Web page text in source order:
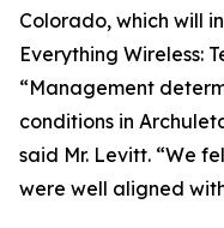
Colorado, which will
Everything Wireless:
“Management
conditions in
said Mr. Levitt. “We
were well aligned